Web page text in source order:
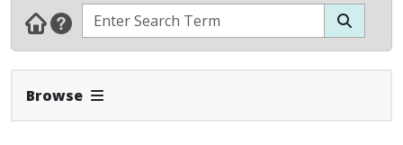
Browse Expand Navbar